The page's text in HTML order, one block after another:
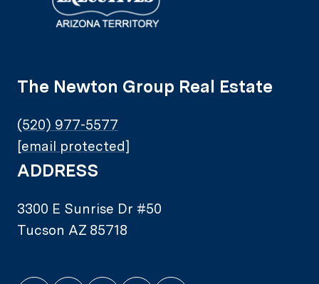
The Newton Group Real Estate
(520) 977-5577
[email protected]
ADDRESS
3300 E Sunrise Dr #50
Tucson AZ 85718